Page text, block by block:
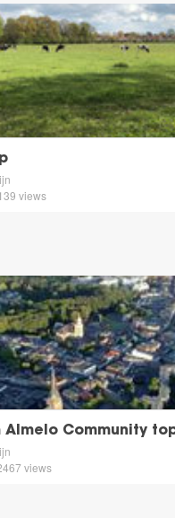
views
Almelo Community
views